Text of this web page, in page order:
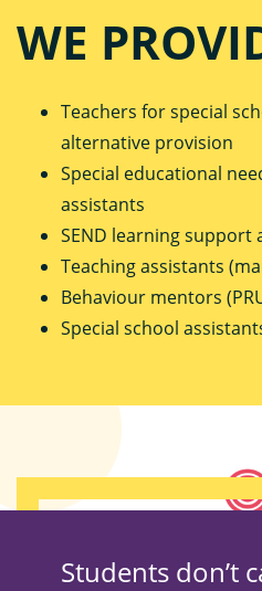
WE
Teachers for special
alternative provision
Special educational
assistants
SEND learning support
Teaching assistants
Behaviour mentors
Special school
Students don’t